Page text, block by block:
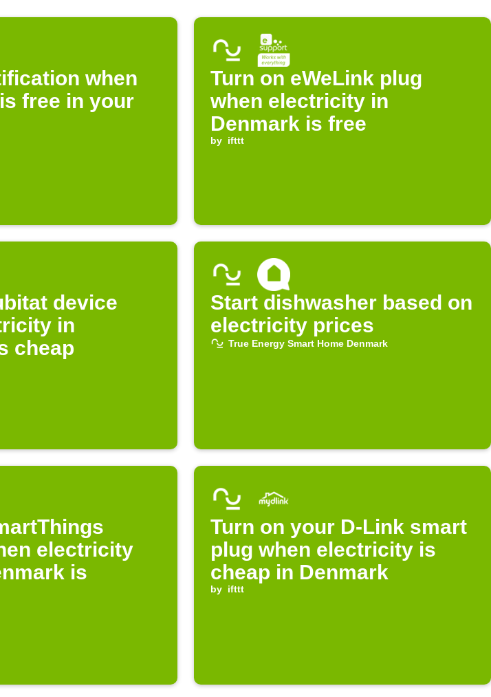
when
free in your
Turn on eWeLink plug
when electricity in
Denmark is free
by ifttt
device
in
cheap
Start dishwasher based on
electricity prices
True Energy Smart Home Denmark
electricity
is
Turn on your D-Link smart
plug when electricity is
cheap in Denmark
by ifttt